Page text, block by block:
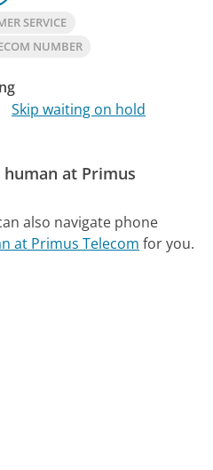
SERVICE
NUMBER
Skip waiting on hold
at Primus
also navigate phone
at Primus Telecom for you.